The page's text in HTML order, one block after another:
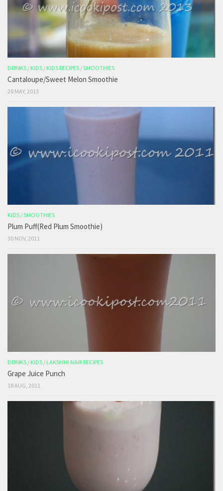
DRINKS / KIDS / KIDS RECIPES /SMOOTHIES
Cantaloupe/Sweet Melon Smoothie
28 MAY, 2013
KIDS /SMOOTHIES
Plum Puff(Red Plum Smoothie)
30 NOV, 2011
DRINKS / KIDS / LAKSHMI NAIR RECIPES
Grape Juice Punch
18 AUG, 2011